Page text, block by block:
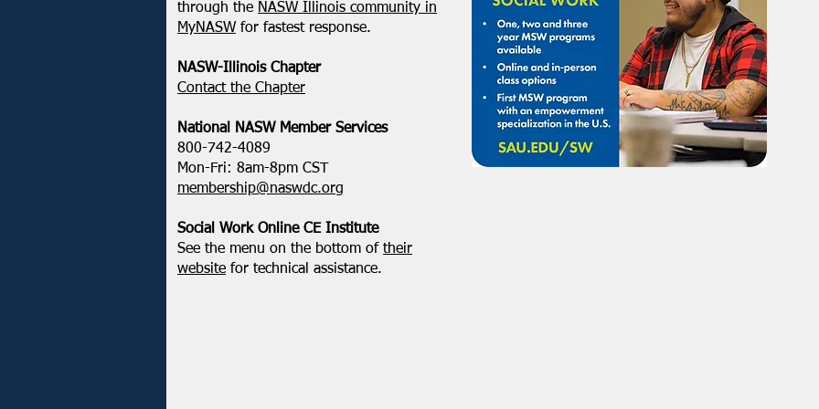
Shooting of Corey Ruiz
To Have Social Work
Considered A Professional
Degree
through the NASW Illinois community in
MyNASW for fastest response.
NASW-Illinois Chapter
​Contact the Chapter
National ​NASW Member Services
800-742-4089
Mon-Fri: 8am-8pm CST
membership@naswdc.org
Social Work Online CE Institute
See the menu on the bottom of their
website for technical assistance.